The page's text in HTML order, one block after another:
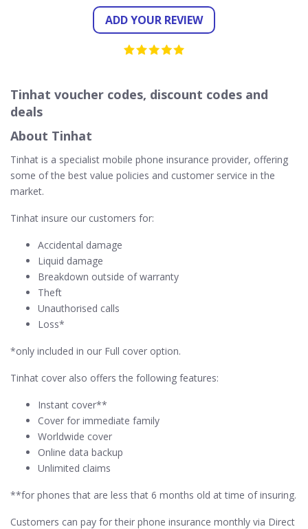
ADD YOUR REVIEW
Tinhat voucher codes, discount codes and
deals
About Tinhat
Tinhat is a specialist mobile phone insurance provider, offering
some of the best value policies and customer service in the
market.
Tinhat insure our customers for:
Accidental damage
Liquid damage
Breakdown outside of warranty
Theft
Unauthorised calls
Loss*
*only included in our Full cover option.
Tinhat cover also offers the following features:
Instant cover**
Cover for immediate family
Worldwide cover
Online data backup
Unlimited claims
**for phones that are less that 6 months old at time of insuring.
Customers can pay for their phone insurance monthly via Direct